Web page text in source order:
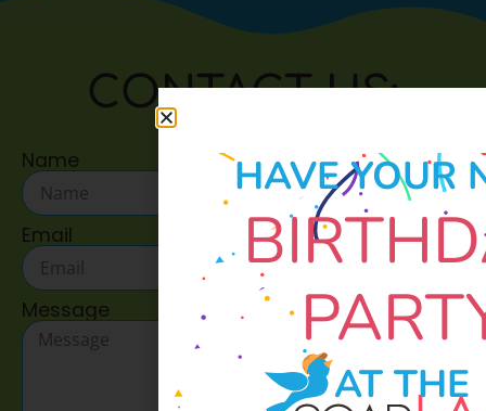
CONTACT US:
Name
Email
Message
HAVE YOUR
AT THE